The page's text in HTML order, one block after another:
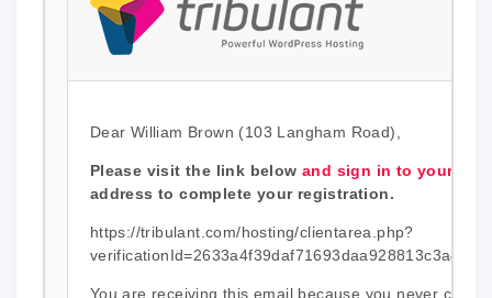
Dear William Brown (103 Langham Road),
Please visit the link below and sign in to your
address to complete your registration.
https://tribulant.com/hosting/clientarea.php?
You are receiving this email because you never